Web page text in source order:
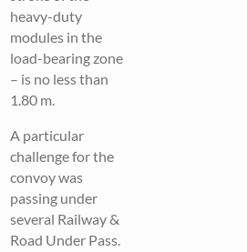
heavy-duty
modules in the
load-bearing zone
– is no less than
1.80 m.
A particular
challenge for the
convoy was
passing under
several Railway &
Road Under Pass.